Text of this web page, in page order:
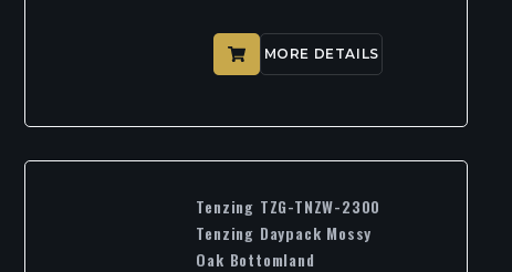
MORE DETAILS
Tenzing TZG-TNZW-2300
Tenzing Daypack Mossy
Oak Bottomland